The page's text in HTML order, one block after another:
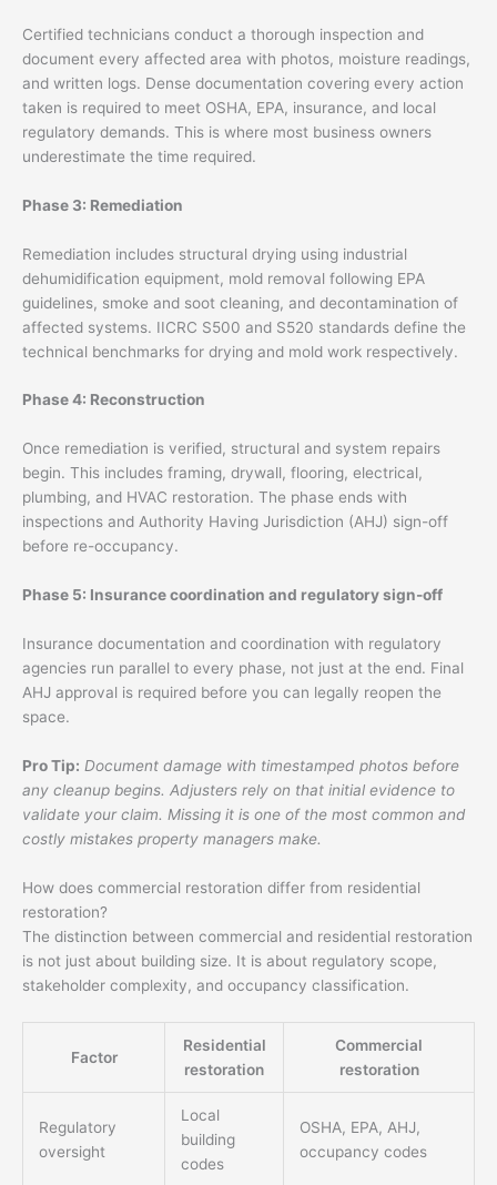
Certified technicians conduct a thorough inspection and
document every affected area with photos, moisture readings,
and written logs. Dense documentation covering every action
taken is required to meet OSHA, EPA, insurance, and local
regulatory demands. This is where most business owners
underestimate the time required.
Phase 3: Remediation
Remediation includes structural drying using industrial
dehumidification equipment, mold removal following EPA
guidelines, smoke and soot cleaning, and decontamination of
affected systems. IICRC S500 and S520 standards define the
technical benchmarks for drying and mold work respectively.
Phase 4: Reconstruction
Once remediation is verified, structural and system repairs
begin. This includes framing, drywall, flooring, electrical,
plumbing, and HVAC restoration. The phase ends with
inspections and Authority Having Jurisdiction (AHJ) sign-off
before re-occupancy.
Phase 5: Insurance coordination and regulatory sign-off
Insurance documentation and coordination with regulatory
agencies run parallel to every phase, not just at the end. Final
AHJ approval is required before you can legally reopen the
space.
Pro Tip: Document damage with timestamped photos before
any cleanup begins. Adjusters rely on that initial evidence to
validate your claim. Missing it is one of the most common and
costly mistakes property managers make.
How does commercial restoration differ from residential
restoration?
The distinction between commercial and residential restoration
is not just about building size. It is about regulatory scope,
stakeholder complexity, and occupancy classification.
Factor
Residential
restoration
Commercial
restoration
Regulatory
oversight
Local
building
codes
OSHA, EPA, AHJ,
occupancy codes